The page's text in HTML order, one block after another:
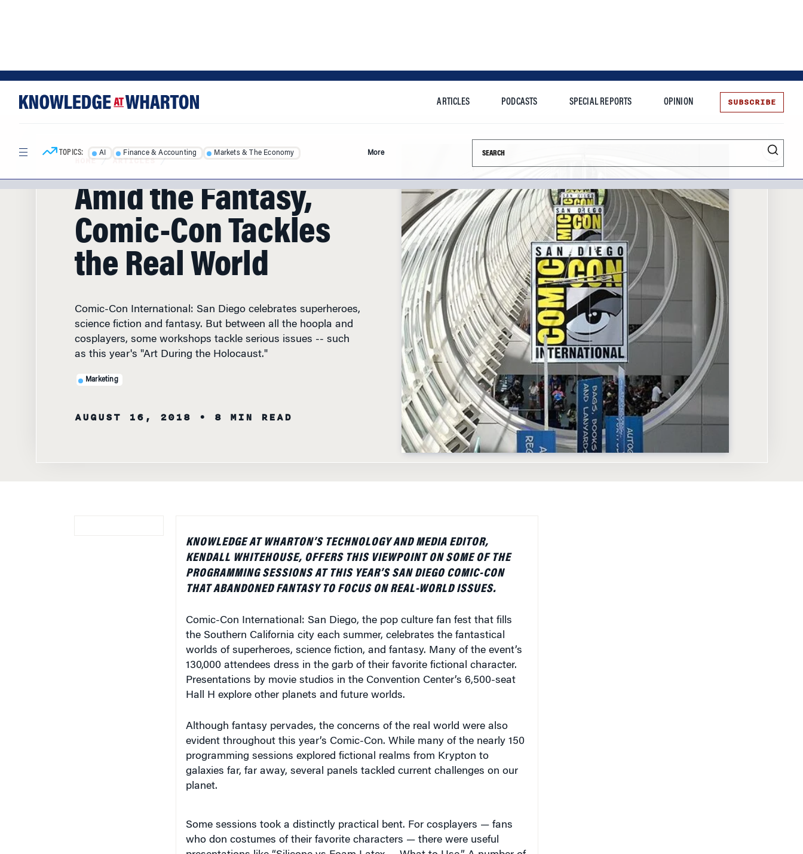
TOPICS: AI Finance & Accounting Markets & The Economy More
HOME/ ARTICLES/
Amid the Fantasy,
Comic-Con Tackles
the Real World
science fiction and fantasy. But between all the hoopla and
cosplayers, some workshops tackle serious issues -- such
as this year's "Art During the Holocaust."
KENDALL WHITEHOUSE, OFFERS THIS VIEWPOINT ON SOME OF THE
PROGRAMMING SESSIONS AT THIS YEAR’S SAN DIEGO COMIC-CON
THAT ABANDONED FANTASY TO FOCUS ON REAL-WORLD ISSUES.
the Southern California city each summer, celebrates the fantastical
worlds of superheroes, science fiction, and fantasy. Many of the event’s
130,000 attendees dress in the garb of their favorite fictional character.
Presentations by movie studios in the Convention Center’s 6,500-seat
Hall H explore other planets and future worlds.
evident throughout this year’s Comic-Con. While many of the nearly 150
programming sessions explored fictional realms from Krypton to
galaxies far, far away, several panels tackled current challenges on our
planet.
who don costumes of their favorite characters — there were useful
presentations like “Silicone vs Foam Latex … What to Use.” A number of